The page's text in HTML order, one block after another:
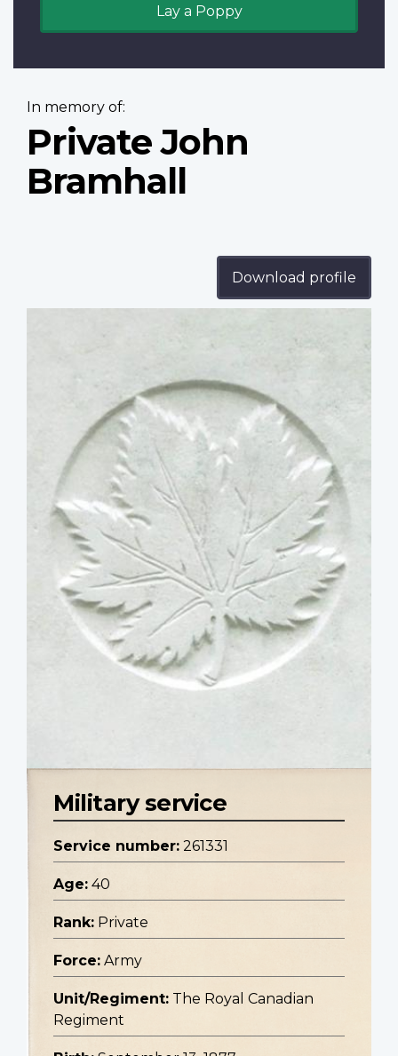
Lay a Poppy
In memory of:
Private John
Bramhall
Download profile
Military service
Service number: 261331
Age: 40
Rank: Private
Force: Army
Unit/Regiment: The Royal Canadian
Regiment